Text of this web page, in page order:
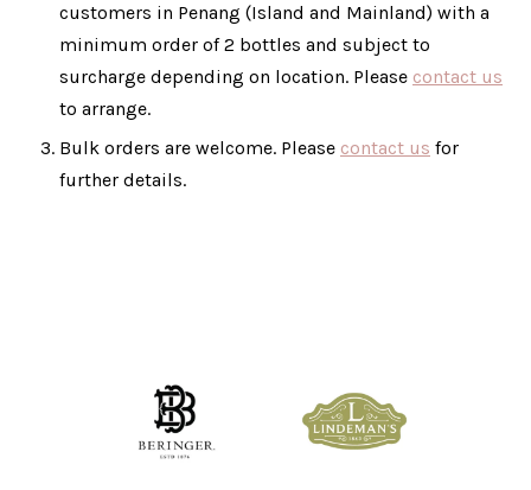
customers in Penang (Island and Mainland) with a
minimum order of 2 bottles and subject to
surcharge depending on location. Please contact us
to arrange.
Bulk orders are welcome. Please contact us for
further details.